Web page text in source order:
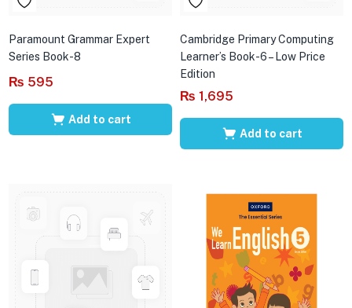
Paramount Grammar Expert
Series Book-8
₨ 595
Add to cart
Cambridge Primary Computing
Learner’s Book-6 – Low Price
Edition
₨ 1,695
Add to cart